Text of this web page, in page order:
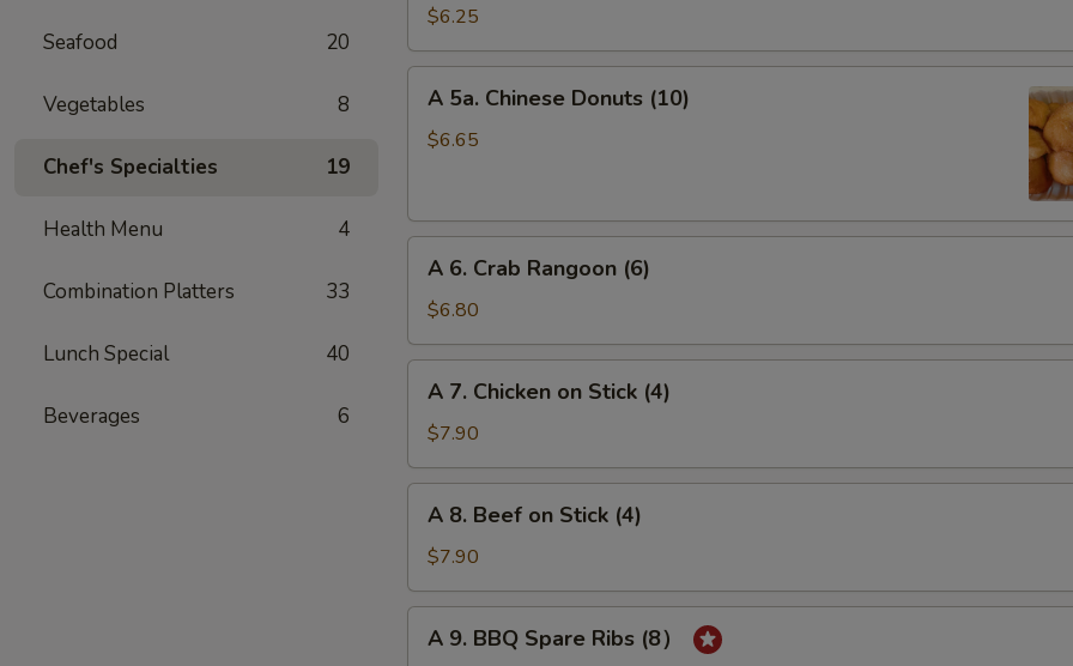
Seafood 20
Vegetables 8
Chef's Specialties 19
Health Menu 4
Combination Platters 33
Lunch Special 40
Beverages 6
Fried
Wonton
(8)
$6.25
5a.
Chinese
A 5a. Chinese Donuts (10)
$6.65
Crab
Rangoon
(6)
A 6. Crab Rangoon (6)
$6.80
Chicken
on
Stick
(4)
A 7. Chicken on Stick (4)
$7.90
Beef
on
Stick
(4)
A 8. Beef on Stick (4)
$7.90
A 9. BBQ Spare Ribs (8）